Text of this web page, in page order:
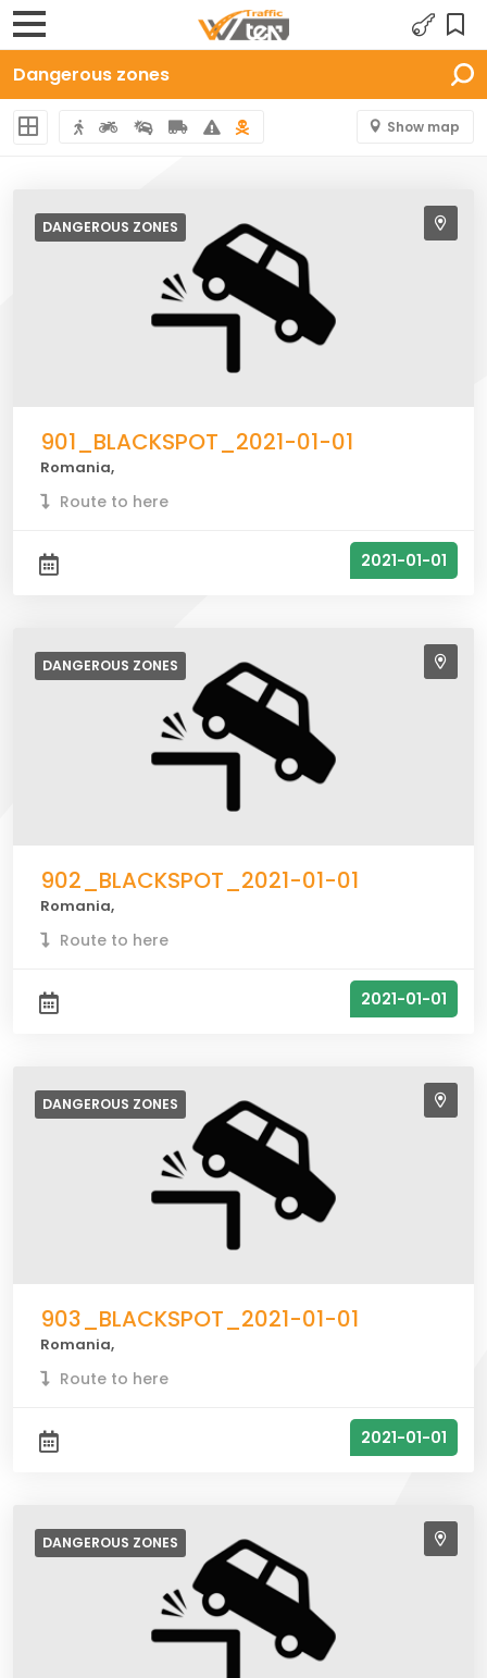
Dangerous zones
Show map
DANGEROUS ZONES
901_BLACKSPOT_2021-01-01
Romania,
Route to here
2021-01-01
DANGEROUS ZONES
902_BLACKSPOT_2021-01-01
Romania,
Route to here
2021-01-01
DANGEROUS ZONES
903_BLACKSPOT_2021-01-01
Romania,
Route to here
2021-01-01
DANGEROUS ZONES